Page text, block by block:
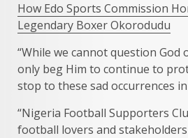
How Edo Sports Commission
Legendary Boxer Okorodudu
“While we cannot question God
only beg Him to continue to
stop to these sad occurrences
“Nigeria Football Supporters
football lovers and